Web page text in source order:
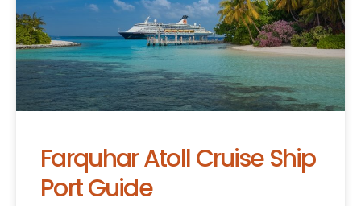
Farquhar Atoll Cruise Ship
Port Guide